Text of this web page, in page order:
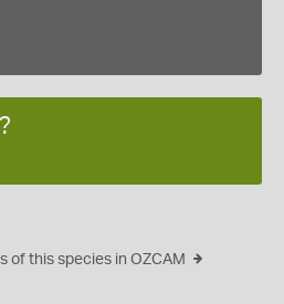
of this species in OZCAM